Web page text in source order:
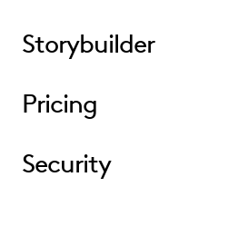
Storybuilder
Pricing
Security